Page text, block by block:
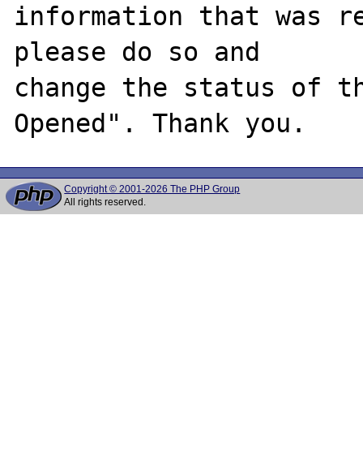
information that was
please do so and
change the status of
Copyright © 2001-2026 The PHP Group
All rights reserved.